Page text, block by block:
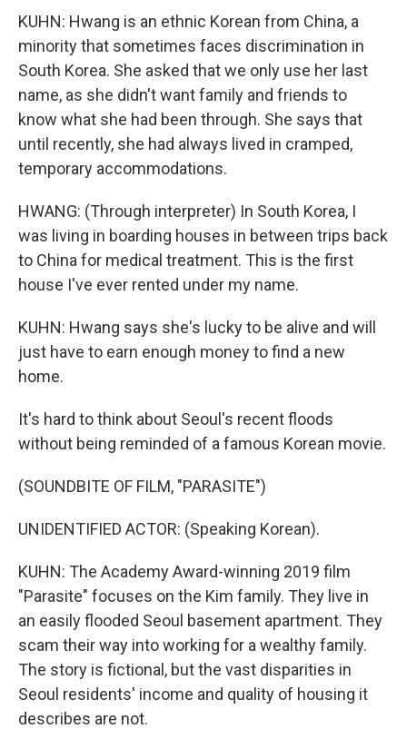
KUHN: Hwang is an ethnic Korean from China, a
minority that sometimes faces discrimination in
South Korea. She asked that we only use her last
name, as she didn't want family and friends to
know what she had been through. She says that
until recently, she had always lived in cramped,
temporary accommodations.
HWANG: (Through interpreter) In South Korea, I
was living in boarding houses in between trips back
to China for medical treatment. This is the first
house I've ever rented under my name.
KUHN: Hwang says she's lucky to be alive and will
just have to earn enough money to find a new
home.
It's hard to think about Seoul's recent floods
without being reminded of a famous Korean movie.
(SOUNDBITE OF FILM, "PARASITE")
UNIDENTIFIED ACTOR: (Speaking Korean).
KUHN: The Academy Award-winning 2019 film
"Parasite" focuses on the Kim family. They live in
an easily flooded Seoul basement apartment. They
scam their way into working for a wealthy family.
The story is fictional, but the vast disparities in
Seoul residents' income and quality of housing it
describes are not.